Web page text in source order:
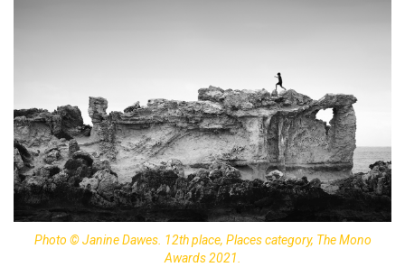
Photo © Janine Dawes. 12th place, Places category, The Mono
Awards 2021.